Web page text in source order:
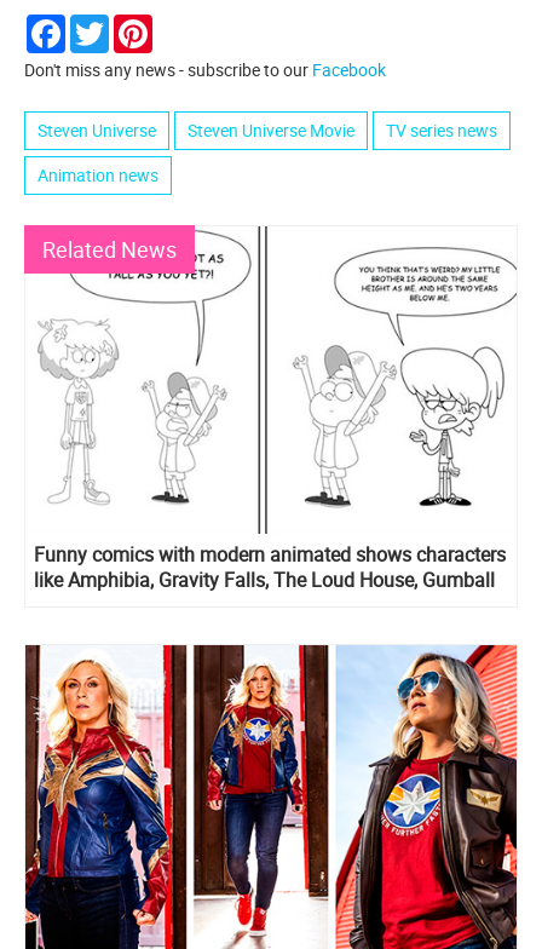
Facebook
Twitter
Don't miss any news - subscribe to our Facebook
Steven Universe Steven Universe Movie
TV series news
Animation news
Related News
Funny comics with modern animated shows characters
like Amphibia, Gravity Falls, The Loud House, Gumball